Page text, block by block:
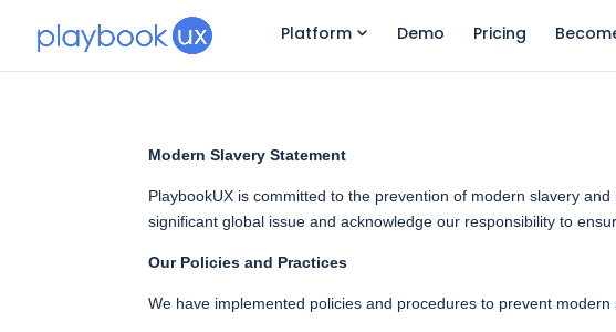
Platform Demo Pricing
Modern Slavery Statement
PlaybookUX is committed to the prevention of modern slavery
significant global issue and acknowledge our responsibility to
Our Policies and Practices
We have implemented policies and procedures to prevent